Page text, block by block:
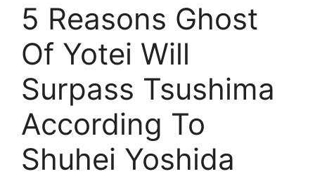
5 Reasons Ghost
Of Yotei Will
Surpass Tsushima
According To
Shuhei Yoshida